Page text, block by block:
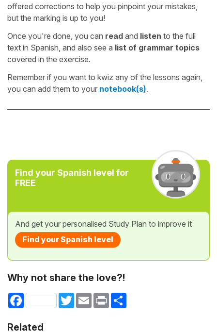
offered corrections to help you pinpoint your mistakes,
but the marking is up to you!
Once you're done, you can read and listen to the full
text in Spanish, and also see a list of grammar topics
covered in the exercise.
Remember if you want to kwiz any of the lessons again,
you can add them to your notebook(s).
Find your Spanish level for
FREE
And get your personalised Study Plan to improve it
Find your Spanish level
Why not share the love?!
Facebook TwitterEmail Print
Related